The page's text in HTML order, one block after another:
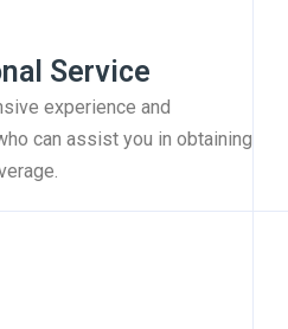
Service
experience and
can assist you in obtaining